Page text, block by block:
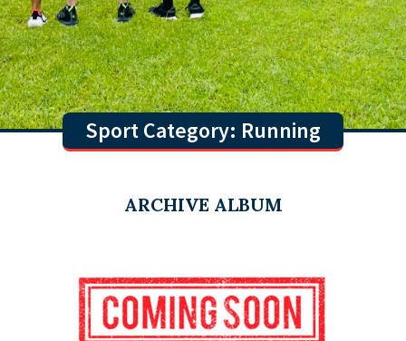
Sport Category: Running
ARCHIVE ALBUM